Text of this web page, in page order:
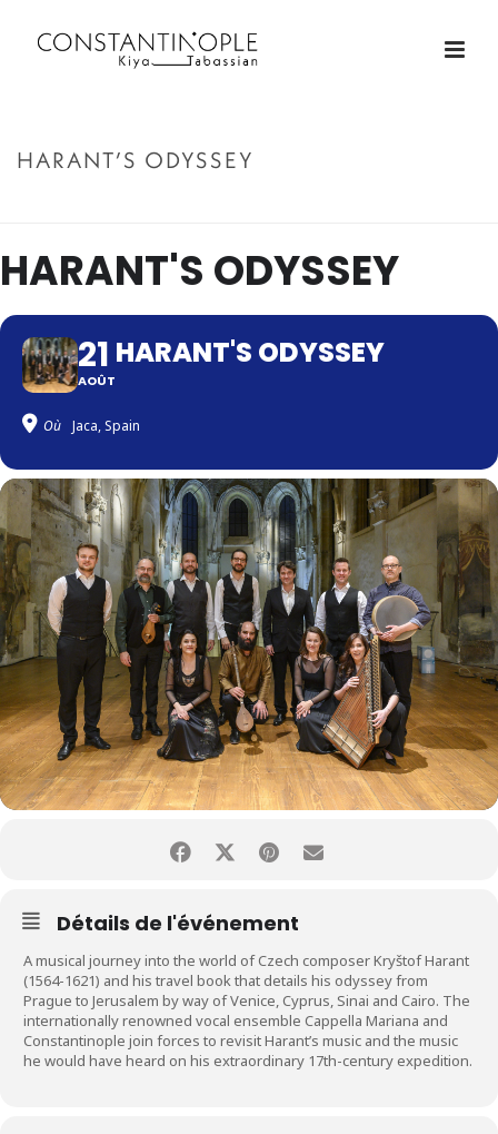
HARANT’S ODYSSEY
HARANT'S ODYSSEY
21
AOÛT
HARANT'S ODYSSEY
Où Jaca, Spain
Détails de l'événement
A musical journey into the world of Czech composer Kryštof Harant
(1564-1621) and his travel book that details his odyssey from
Prague to Jerusalem by way of Venice, Cyprus, Sinai and Cairo. The
internationally renowned vocal ensemble Cappella Mariana and
Constantinople join forces to revisit Harant’s music and the music
he would have heard on his extraordinary 17th-century expedition.